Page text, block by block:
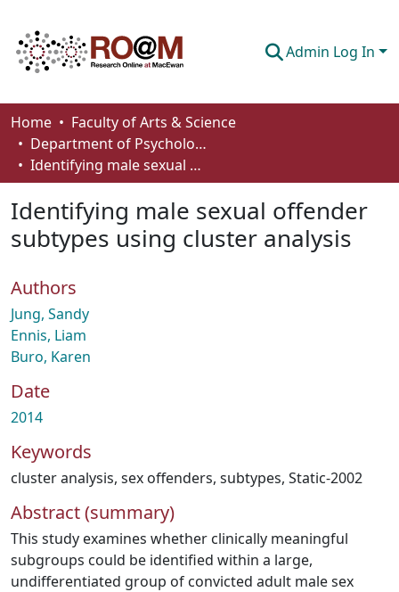
Admin Log In
Communities & Collections
Browse
About
Home
Faculty of Arts & Science
Department of Psychology
Identifying male sexual offender subtypes using cluster analysis
Identifying male sexual offender
subtypes using cluster analysis
Authors
Jung, Sandy
Ennis, Liam
Buro, Karen
Date
2014
Keywords
cluster analysis, sex offenders, subtypes, Static-2002
Abstract (summary)
This study examines whether clinically meaningful
subgroups could be identified within a large,
undifferentiated group of convicted adult male sex